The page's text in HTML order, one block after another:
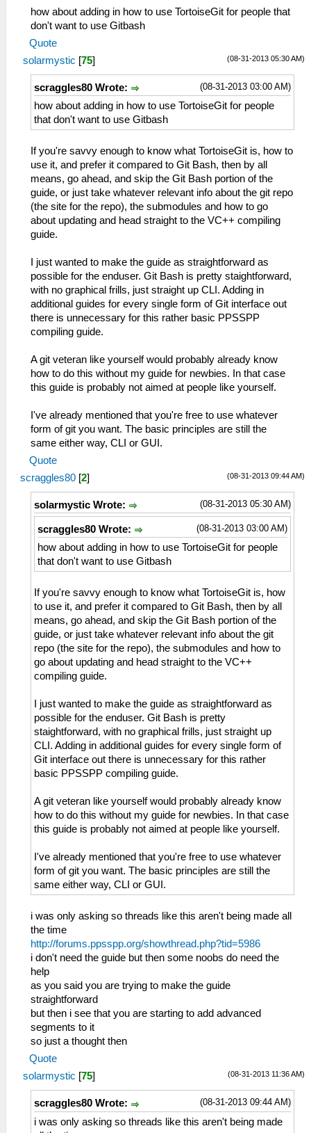
how about adding in how to use TortoiseGit for people that
don't want to use Gitbash
Quote
(08-31-2013 05:30 AM)
solarmystic [75]
(08-31-2013 03:00 AM)
scraggles80 Wrote:
how about adding in how to use TortoiseGit for people
that don't want to use Gitbash
If you're savvy enough to know what TortoiseGit is, how to
use it, and prefer it compared to Git Bash, then by all
means, go ahead, and skip the Git Bash portion of the
guide, or just take whatever relevant info about the git repo
(the site for the repo), the submodules and how to go
about updating and head straight to the VC++ compiling
guide.
I just wanted to make the guide as straightforward as
possible for the enduser. Git Bash is pretty staightforward,
with no graphical frills, just straight up CLI. Adding in
additional guides for every single form of Git interface out
there is unnecessary for this rather basic PPSSPP
compiling guide.
A git veteran like yourself would probably already know
how to do this without my guide for newbies. In that case
this guide is probably not aimed at people like yourself.
I've already mentioned that you're free to use whatever
form of git you want. The basic principles are still the
same either way, CLI or GUI.
Quote
(08-31-2013 09:44 AM)
scraggles80 [2]
(08-31-2013 05:30 AM)
solarmystic Wrote:
(08-31-2013 03:00 AM)
scraggles80 Wrote:
how about adding in how to use TortoiseGit for people
that don't want to use Gitbash
If you're savvy enough to know what TortoiseGit is, how
to use it, and prefer it compared to Git Bash, then by all
means, go ahead, and skip the Git Bash portion of the
guide, or just take whatever relevant info about the git
repo (the site for the repo), the submodules and how to
go about updating and head straight to the VC++
compiling guide.
I just wanted to make the guide as straightforward as
possible for the enduser. Git Bash is pretty
staightforward, with no graphical frills, just straight up
CLI. Adding in additional guides for every single form of
Git interface out there is unnecessary for this rather
basic PPSSPP compiling guide.
A git veteran like yourself would probably already know
how to do this without my guide for newbies. In that case
this guide is probably not aimed at people like yourself.
I've already mentioned that you're free to use whatever
form of git you want. The basic principles are still the
same either way, CLI or GUI.
i was only asking so threads like this aren't being made all
the time
http://forums.ppsspp.org/showthread.php?tid=5986
i don't need the guide but then some noobs do need the
help
as you said you are trying to make the guide
straightforward
but then i see that you are starting to add advanced
segments to it
so just a thought then
Quote
(08-31-2013 11:36 AM)
solarmystic [75]
(08-31-2013 09:44 AM)
scraggles80 Wrote:
i was only asking so threads like this aren't being made